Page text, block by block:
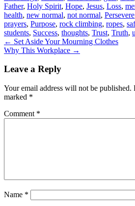
Father, Holy Spirit, Hope, Jesus, Loss,
health, new normal, not normal, Persevere
prayers, Purpose, rock climbing, ropes,
students, Success, thoughts, Trust, Truth,
← Set Aside Your Mourning Clothes
Why This Workplace →
Leave a Reply
Your email address will not be published.
marked *
Comment *
Name *